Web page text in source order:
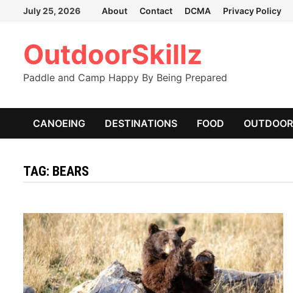
July 25, 2026 About Contact DCMA Privacy Policy
OutdoorSkillz
Paddle and Camp Happy By Being Prepared
CANOEING DESTINATIONS FOOD
TAG: BEARS